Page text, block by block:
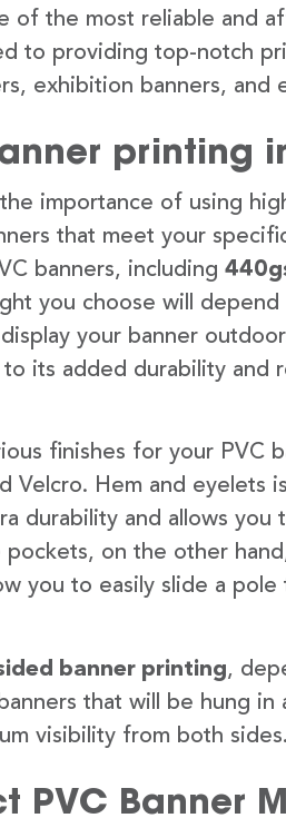
of the most reliable and
to providing top-notch
exhibition banners, and
printing
importance of using
that meet your
banners, including
you choose will
your banner
its added durability and
finishes for your PVC
Velcro. Hem and eyelets
durability and allows you
on the other
you to easily slide a
banner printing,
that will be hung in
visibility from both sides.
PVC Banner